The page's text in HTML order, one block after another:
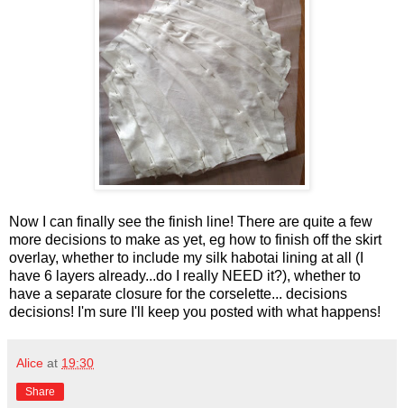
Now I can finally see the finish line! There are quite a few
more decisions to make as yet, eg how to finish off the skirt
overlay, whether to include my silk habotai lining at all (I
have 6 layers already...do I really NEED it?), whether to
have a separate closure for the corselette... decisions
decisions! I'm sure I'll keep you posted with what happens!
Alice at 19:30
Share